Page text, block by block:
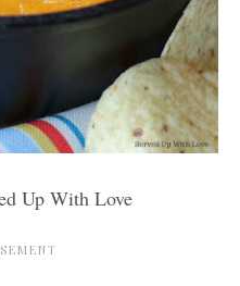
Up With Love